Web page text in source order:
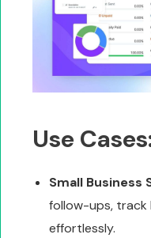
Use
Small Business
follow-ups, track
effortlessly.